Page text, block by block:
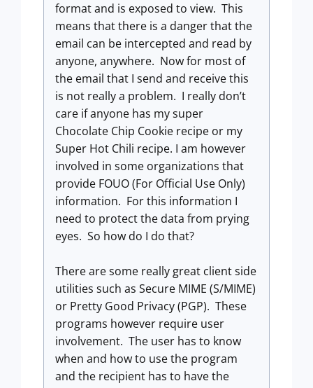
format and is exposed to view. This
means that there is a danger that the
email can be intercepted and read by
anyone, anywhere. Now for most of
the email that I send and receive this
is not really a problem. I really don’t
care if anyone has my super
Chocolate Chip Cookie recipe or my
Super Hot Chili recipe. I am however
involved in some organizations that
provide FOUO (For Official Use Only)
information. For this information I
need to protect the data from prying
eyes. So how do I do that?
There are some really great client side
utilities such as Secure MIME (S/MIME)
or Pretty Good Privacy (PGP). These
programs however require user
involvement. The user has to know
when and how to use the program
and the recipient has to have the